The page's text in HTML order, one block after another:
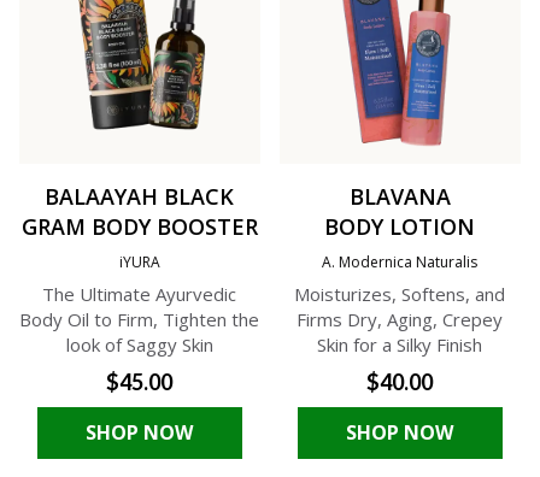
BALAAYAH BLACK
GRAM BODY BOOSTER
iYURA
The Ultimate Ayurvedic
Body Oil to Firm, Tighten the
look of Saggy Skin
$45.00
SHOP NOW
BLAVANA
BODY LOTION
A. Modernica Naturalis
Moisturizes, Softens, and
Firms Dry, Aging, Crepey
Skin for a Silky Finish
$40.00
SHOP NOW